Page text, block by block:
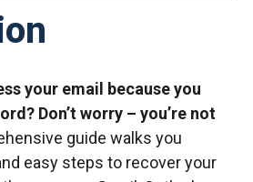
your email because you
Don’t worry – you’re not
guide walks you
easy steps to recover your